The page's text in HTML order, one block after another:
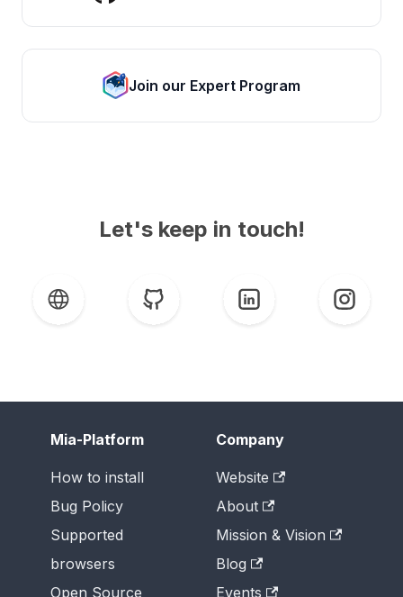
Join our Expert Program
Let's keep in touch!
Mia-Platform
How to install
Bug Policy
Supported
browsers
Open Source
Company
Website
About
Mission & Vision
Blog
Events